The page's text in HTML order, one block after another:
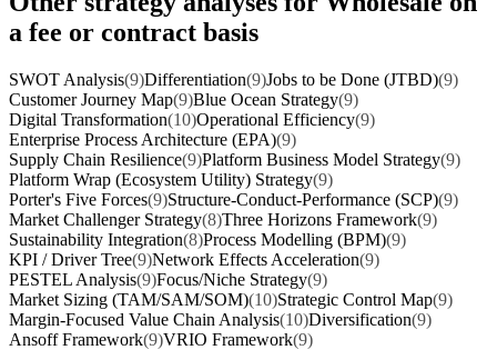
a fee or contract basis
SWOT Analysis(9)Differentiation(9)Jobs to be Done (JTBD)(9)
Customer Journey Map(9)Blue Ocean Strategy(9)
Digital Transformation(10)Operational Efficiency(9)
Enterprise Process Architecture (EPA)(9)
Supply Chain Resilience(9)Platform Business Model Strategy(9)
Platform Wrap (Ecosystem Utility) Strategy(9)
Porter's Five Forces(9)Structure-Conduct-Performance (SCP)(9)
Market Challenger Strategy(8)Three Horizons Framework(9)
Sustainability Integration(8)Process Modelling (BPM)(9)
KPI / Driver Tree(9)Network Effects Acceleration(9)
PESTEL Analysis(9)Focus/Niche Strategy(9)
Market Sizing (TAM/SAM/SOM)(10)Strategic Control Map(9)
Margin-Focused Value Chain Analysis(10)Diversification(9)
Ansoff Framework(9)VRIO Framework(9)